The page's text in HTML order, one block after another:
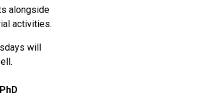
alongside
activities.
will